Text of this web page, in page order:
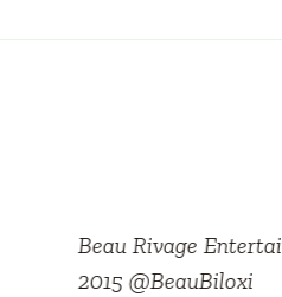
Beau Rivage
2015 @BeauBiloxi